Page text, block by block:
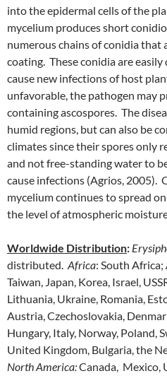
into the epidermal cells of the
mycelium produces short
numerous chains of conidia that
coating. These conidia are
cause new infections of host
unfavorable, the pathogen may
containing ascospores. The
humid regions, but can also be
climates since their spores only
and not free-standing water to
cause infections (Agrios, 2005).
mycelium continues to spread
the level of atmospheric
Worldwide Distribution:
distributed. Africa: South Africa;
Taiwan, Japan, Korea, Israel,
Lithuania, Ukraine, Romania,
Austria, Czechoslovakia,
Hungary, Italy, Norway, Poland,
United Kingdom, Bulgaria, the
North America:Canada, Mexico,